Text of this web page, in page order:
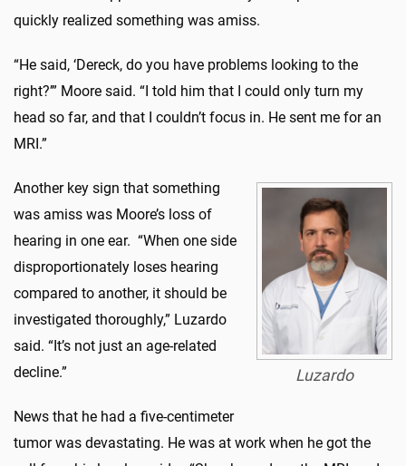
quickly realized something was amiss.
“He said, ‘Dereck, do you have problems looking to the
right?’” Moore said. “I told him that I could only turn my
head so far, and that I couldn’t focus in. He sent me for an
MRI.”
Luzardo
Another key sign that something
was amiss was Moore’s loss of
hearing in one ear. “When one side
disproportionately loses hearing
compared to another, it should be
investigated thoroughly,” Luzardo
said. “It’s not just an age-related
decline.”
News that he had a five-centimeter
tumor was devastating. He was at work when he got the